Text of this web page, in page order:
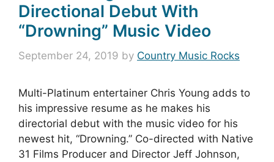
Directional Debut With
“Drowning” Music Video
September 24, 2019 by Country Music Rocks
Multi-Platinum entertainer Chris Young adds to
his impressive resume as he makes his
directorial debut with the music video for his
newest hit, “Drowning.” Co-directed with Native
31 Films Producer and Director Jeff Johnson,